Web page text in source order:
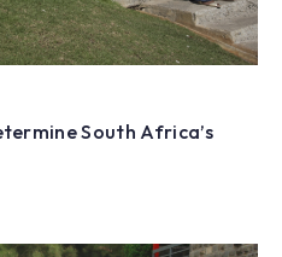
South Africa’s